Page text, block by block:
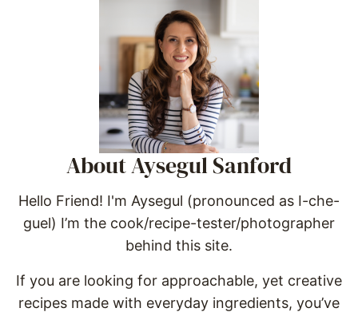
About Aysegul Sanford
Hello Friend! I'm Aysegul (pronounced as I-che-
guel) I’m the cook/recipe-tester/photographer
behind this site.
If you are looking for approachable, yet creative
recipes made with everyday ingredients, you’ve